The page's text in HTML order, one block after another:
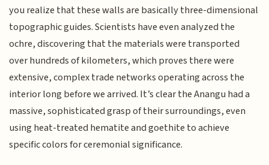
you realize that these walls are basically three-dimensional
topographic guides. Scientists have even analyzed the
ochre, discovering that the materials were transported
over hundreds of kilometers, which proves there were
extensive, complex trade networks operating across the
interior long before we arrived. It’s clear the Anangu had a
massive, sophisticated grasp of their surroundings, even
using heat-treated hematite and goethite to achieve
specific colors for ceremonial significance.